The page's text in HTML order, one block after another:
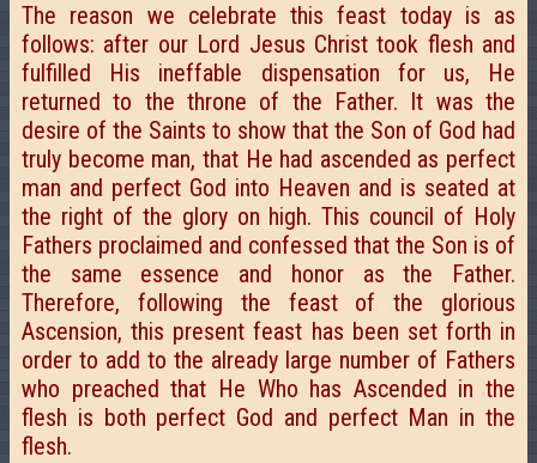
The reason we celebrate this feast today is as
follows: after our Lord Jesus Christ took flesh and
fulfilled His ineffable dispensation for us, He
returned to the throne of the Father. It was the
desire of the Saints to show that the Son of God had
truly become man, that He had ascended as perfect
man and perfect God into Heaven and is seated at
the right of the glory on high. This council of Holy
Fathers proclaimed and confessed that the Son is of
the same essence and honor as the Father.
Therefore, following the feast of the glorious
Ascension, this present feast has been set forth in
order to add to the already large number of Fathers
who preached that He Who has Ascended in the
flesh is both perfect God and perfect Man in the
flesh.